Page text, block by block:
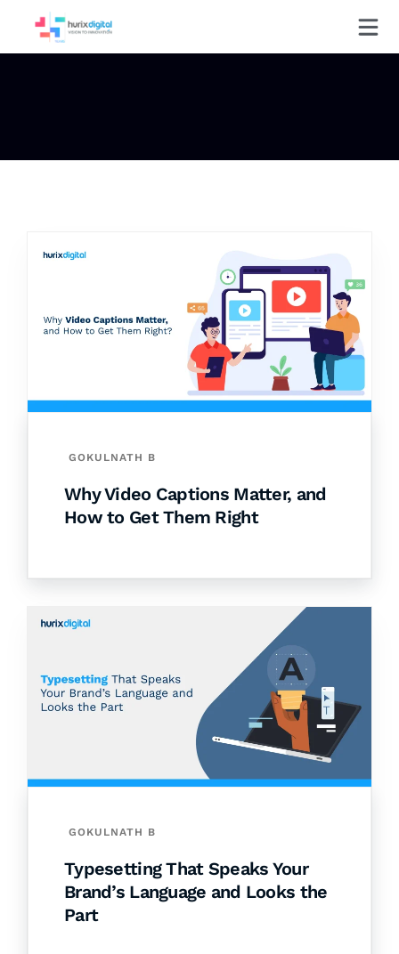
GOKULNATH B
Why Video Captions Matter, and
How to Get Them Right
GOKULNATH B
Typesetting That Speaks Your
Brand’s Language and Looks the
Part